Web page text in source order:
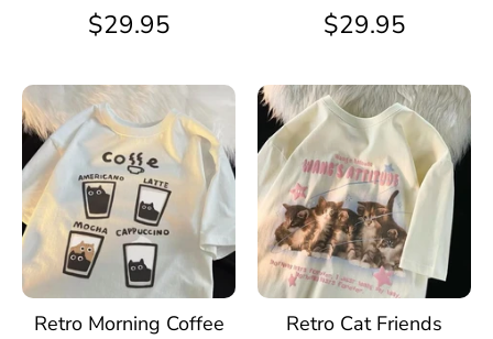
$29.95 $29.95
Retro Morning Coffee
Retro Cat Friends